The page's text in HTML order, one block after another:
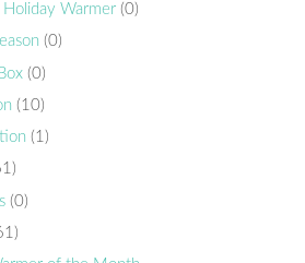
Warmer (0)
(0)
(0)
(10)
(1)
(0)